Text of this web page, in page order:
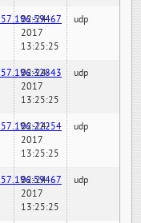
02-24-
2017
13:25:25
udp
02-24-
2017
13:25:25
udp
02-24-
2017
13:25:25
udp
02-24-
2017
13:25:25
udp